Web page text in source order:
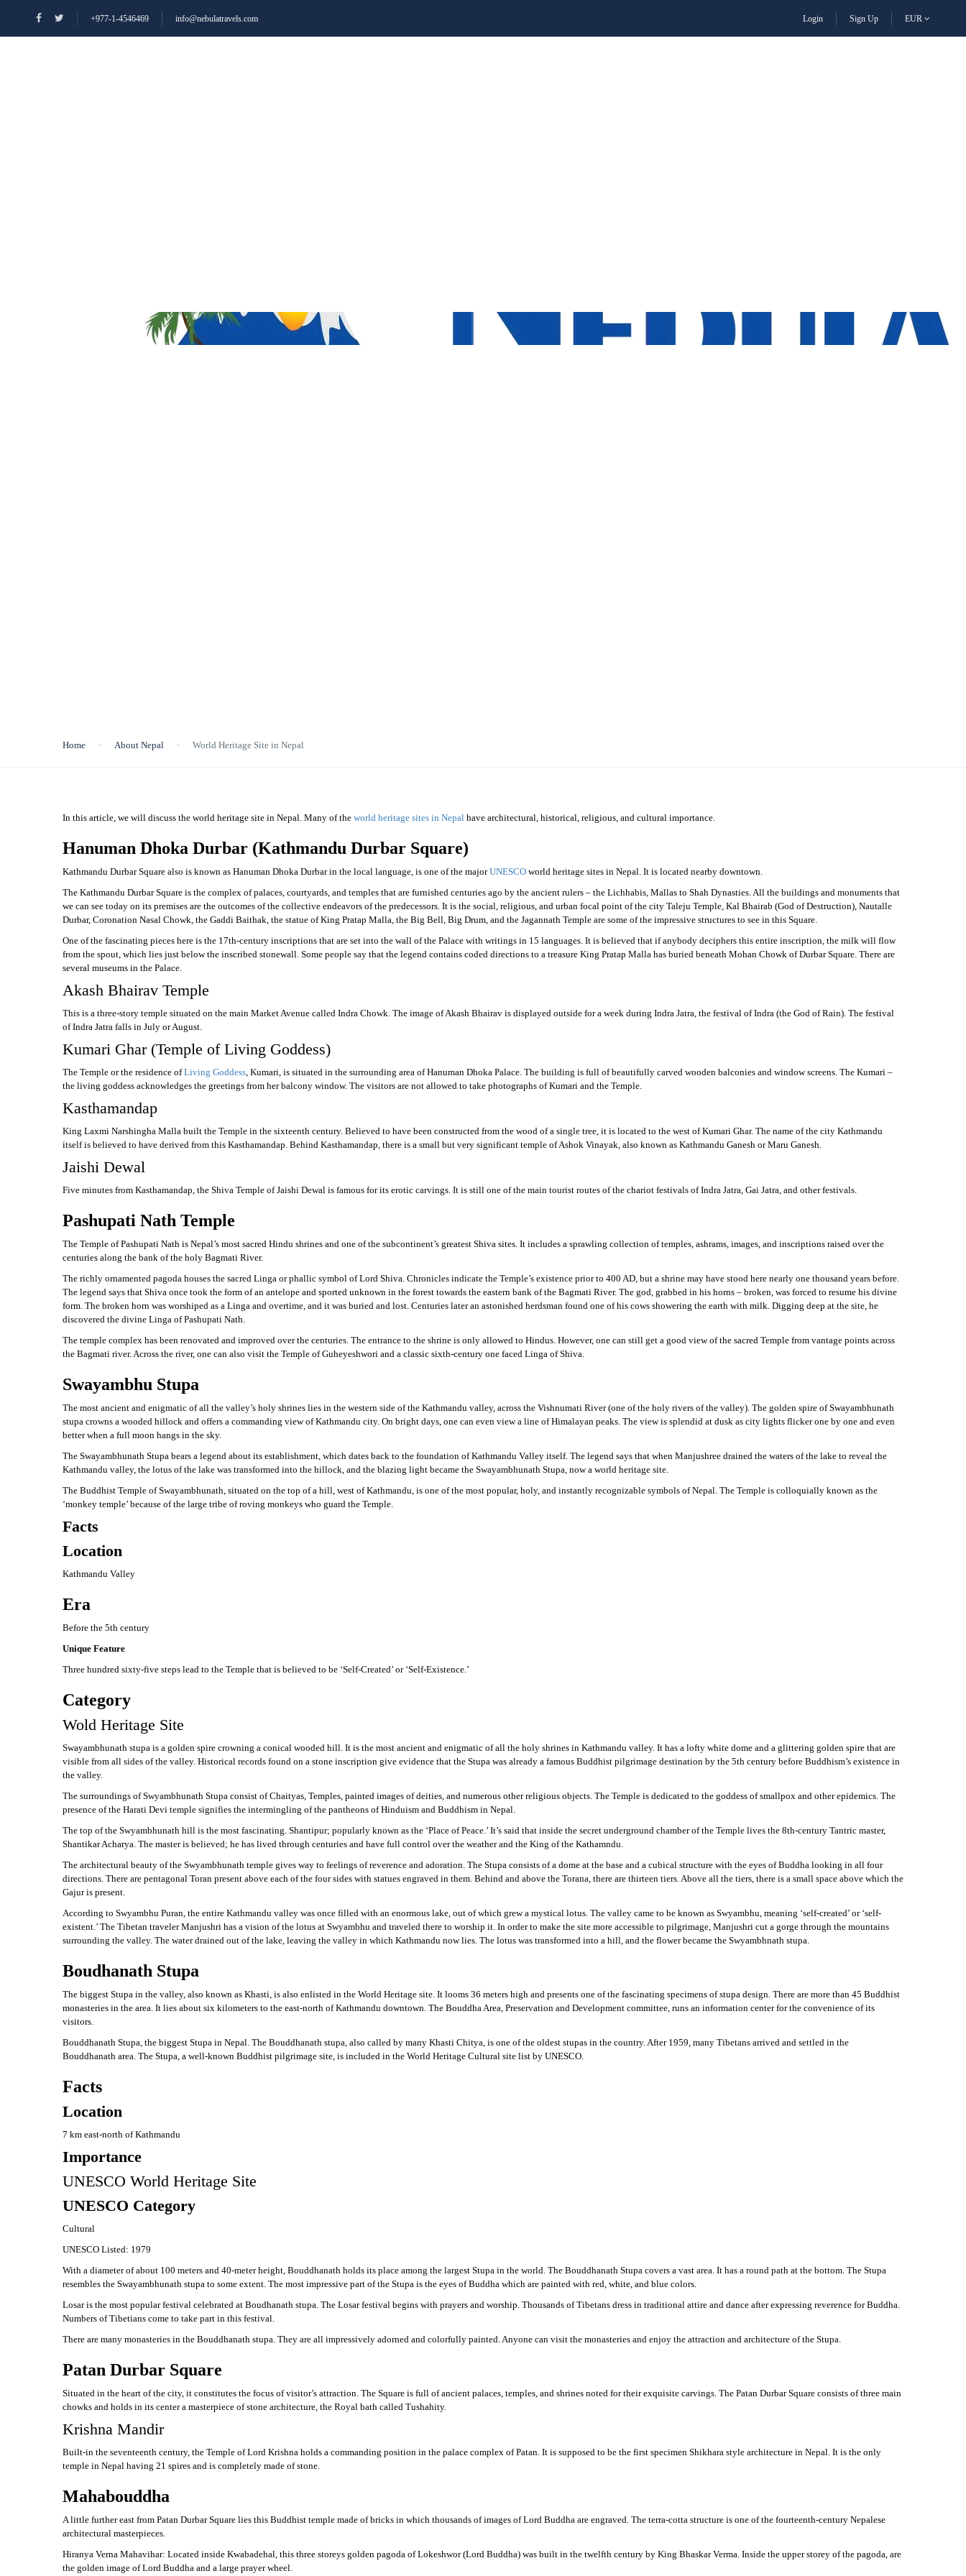
+977-1-4546469 info@nebulatravels.com Login Sign Up EUR
Home About Nepal World Heritage Site in Nepal
In this article, we will discuss the world heritage site in Nepal. Many of the world heritage sites in Nepal have architectural, historical, religious, and cultural importance.
Hanuman Dhoka Durbar (Kathmandu Durbar Square)
Kathmandu Durbar Square also is known as Hanuman Dhoka Durbar in the local language, is one of the majorUNESCO world heritage sites in Nepal. It is located nearby downtown.
The Kathmandu Durbar Square is the complex of palaces, courtyards, and temples that are furnished centuries ago by the ancient rulers – the Lichhabis, Mallas to Shah Dynasties. All the buildings and monuments that
we can see today on its premises are the outcomes of the collective endeavors of the predecessors. It is the social, religious, and urban focal point of the city Taleju Temple, Kal Bhairab (God of Destruction), Nautalle
Durbar, Coronation Nasal Chowk, the Gaddi Baithak, the statue of King Pratap Malla, the Big Bell, Big Drum, and the Jagannath Temple are some of the impressive structures to see in this Square.
One of the fascinating pieces here is the 17th-century inscriptions that are set into the wall of the Palace with writings in 15 languages. It is believed that if anybody deciphers this entire inscription, the milk will flow
from the spout, which lies just below the inscribed stonewall. Some people say that the legend contains coded directions to a treasure King Pratap Malla has buried beneath Mohan Chowk of Durbar Square. There are
several museums in the Palace.
Akash Bhairav Temple
This is a three-story temple situated on the main Market Avenue called Indra Chowk. The image of Akash Bhairav is displayed outside for a week during Indra Jatra, the festival of Indra (the God of Rain). The festival
of Indra Jatra falls in July or August.
Kumari Ghar (Temple of Living Goddess)
The Temple or the residence ofLiving Goddess, Kumari, is situated in the surrounding area of Hanuman Dhoka Palace. The building is full of beautifully carved wooden balconies and window screens. The Kumari –
the living goddess acknowledges the greetings from her balcony window. The visitors are not allowed to take photographs of Kumari and the Temple.
Kasthamandap
King Laxmi Narshingha Malla built the Temple in the sixteenth century. Believed to have been constructed from the wood of a single tree, it is located to the west of Kumari Ghar. The name of the city Kathmandu
itself is believed to have derived from this Kasthamandap. Behind Kasthamandap, there is a small but very significant temple of Ashok Vinayak, also known as Kathmandu Ganesh or Maru Ganesh.
Jaishi Dewal
Five minutes from Kasthamandap, the Shiva Temple of Jaishi Dewal is famous for its erotic carvings. It is still one of the main tourist routes of the chariot festivals of Indra Jatra, Gai Jatra, and other festivals.
Pashupati Nath Temple
The Temple of Pashupati Nath is Nepal’s most sacred Hindu shrines and one of the subcontinent’s greatest Shiva sites. It includes a sprawling collection of temples, ashrams, images, and inscriptions raised over the
centuries along the bank of the holy Bagmati River.
The richly ornamented pagoda houses the sacred Linga or phallic symbol of Lord Shiva. Chronicles indicate the Temple’s existence prior to 400 AD, but a shrine may have stood here nearly one thousand years before.
The legend says that Shiva once took the form of an antelope and sported unknown in the forest towards the eastern bank of the Bagmati River. The god, grabbed in his horns – broken, was forced to resume his divine
form. The broken horn was worshiped as a Linga and overtime, and it was buried and lost. Centuries later an astonished herdsman found one of his cows showering the earth with milk. Digging deep at the site, he
discovered the divine Linga of Pashupati Nath.
The temple complex has been renovated and improved over the centuries. The entrance to the shrine is only allowed to Hindus. However, one can still get a good view of the sacred Temple from vantage points across
the Bagmati river. Across the river, one can also visit the Temple of Guheyeshwori and a classic sixth-century one faced Linga of Shiva.
Swayambhu Stupa
The most ancient and enigmatic of all the valley’s holy shrines lies in the western side of the Kathmandu valley, across the Vishnumati River (one of the holy rivers of the valley). The golden spire of Swayambhunath
stupa crowns a wooded hillock and offers a commanding view of Kathmandu city. On bright days, one can even view a line of Himalayan peaks. The view is splendid at dusk as city lights flicker one by one and even
better when a full moon hangs in the sky.
The Swayambhunath Stupa bears a legend about its establishment, which dates back to the foundation of Kathmandu Valley itself. The legend says that when Manjushree drained the waters of the lake to reveal the
Kathmandu valley, the lotus of the lake was transformed into the hillock, and the blazing light became the Swayambhunath Stupa, now a world heritage site.
The Buddhist Temple of Swayambhunath, situated on the top of a hill, west of Kathmandu, is one of the most popular, holy, and instantly recognizable symbols of Nepal. The Temple is colloquially known as the
‘monkey temple’ because of the large tribe of roving monkeys who guard the Temple.
Facts
Location
Kathmandu Valley
Era
Before the 5th century
Unique Feature
Three hundred sixty-five steps lead to the Temple that is believed to be ‘Self-Created’ or ‘Self-Existence.’
Category
Wold Heritage Site
Swayambhunath stupa is a golden spire crowning a conical wooded hill. It is the most ancient and enigmatic of all the holy shrines in Kathmandu valley. It has a lofty white dome and a glittering golden spire that are
visible from all sides of the valley. Historical records found on a stone inscription give evidence that the Stupa was already a famous Buddhist pilgrimage destination by the 5th century before Buddhism’s existence in
the valley.
The surroundings of Swyambhunath Stupa consist of Chaityas, Temples, painted images of deities, and numerous other religious objects. The Temple is dedicated to the goddess of smallpox and other epidemics. The
presence of the Harati Devi temple signifies the intermingling of the pantheons of Hinduism and Buddhism in Nepal.
The top of the Swyambhunath hill is the most fascinating. Shantipur; popularly known as the ‘Place of Peace.’ It’s said that inside the secret underground chamber of the Temple lives the 8th-century Tantric master,
Shantikar Acharya. The master is believed; he has lived through centuries and have full control over the weather and the King of the Kathamndu.
The architectural beauty of the Swyambhunath temple gives way to feelings of reverence and adoration. The Stupa consists of a dome at the base and a cubical structure with the eyes of Buddha looking in all four
directions. There are pentagonal Toran present above each of the four sides with statues engraved in them. Behind and above the Torana, there are thirteen tiers. Above all the tiers, there is a small space above which the
Gajur is present.
According to Swyambhu Puran, the entire Kathmandu valley was once filled with an enormous lake, out of which grew a mystical lotus. The valley came to be known as Swyambhu, meaning ‘self-created’ or ‘self-
existent.’ The Tibetan traveler Manjushri has a vision of the lotus at Swyambhu and traveled there to worship it. In order to make the site more accessible to pilgrimage, Manjushri cut a gorge through the mountains
surrounding the valley. The water drained out of the lake, leaving the valley in which Kathmandu now lies. The lotus was transformed into a hill, and the flower became the Swyambhnath stupa.
Boudhanath Stupa
The biggest Stupa in the valley, also known as Khasti, is also enlisted in the World Heritage site. It looms 36 meters high and presents one of the fascinating specimens of stupa design. There are more than 45 Buddhist
monasteries in the area. It lies about six kilometers to the east-north of Kathmandu downtown. The Bouddha Area, Preservation and Development committee, runs an information center for the convenience of its
visitors.
Bouddhanath Stupa, the biggest Stupa in Nepal. The Bouddhanath stupa, also called by many Khasti Chitya, is one of the oldest stupas in the country. After 1959, many Tibetans arrived and settled in the
Bouddhanath area. The Stupa, a well-known Buddhist pilgrimage site, is included in the World Heritage Cultural site list by UNESCO.
Facts
Location
7 km east-north of Kathmandu
Importance
UNESCO World Heritage Site
UNESCO Category
Cultural
UNESCO Listed: 1979
With a diameter of about 100 meters and 40-meter height, Bouddhanath holds its place among the largest Stupa in the world. The Bouddhanath Stupa covers a vast area. It has a round path at the bottom. The Stupa
resembles the Swayambhunath stupa to some extent. The most impressive part of the Stupa is the eyes of Buddha which are painted with red, white, and blue colors.
Losar is the most popular festival celebrated at Boudhanath stupa. The Losar festival begins with prayers and worship. Thousands of Tibetans dress in traditional attire and dance after expressing reverence for Buddha.
Numbers of Tibetians come to take part in this festival.
There are many monasteries in the Bouddhanath stupa. They are all impressively adorned and colorfully painted. Anyone can visit the monasteries and enjoy the attraction and architecture of the Stupa.
Patan Durbar Square
Situated in the heart of the city, it constitutes the focus of visitor’s attraction. The Square is full of ancient palaces, temples, and shrines noted for their exquisite carvings. The Patan Durbar Square consists of three main
chowks and holds in its center a masterpiece of stone architecture, the Royal bath called Tushahity.
Krishna Mandir
Built-in the seventeenth century, the Temple of Lord Krishna holds a commanding position in the palace complex of Patan. It is supposed to be the first specimen Shikhara style architecture in Nepal. It is the only
temple in Nepal having 21 spires and is completely made of stone.
Mahabouddha
A little further east from Patan Durbar Square lies this Buddhist temple made of bricks in which thousands of images of Lord Buddha are engraved. The terra-cotta structure is one of the fourteenth-century Nepalese
architectural masterpieces.
Hiranya Verna Mahavihar: Located inside Kwabadehal, this three storeys golden pagoda of Lokeshwor (Lord Buddha) was built in the twelfth century by King Bhaskar Verma. Inside the upper storey of the pagoda, are
the golden image of Lord Buddha and a large prayer wheel.